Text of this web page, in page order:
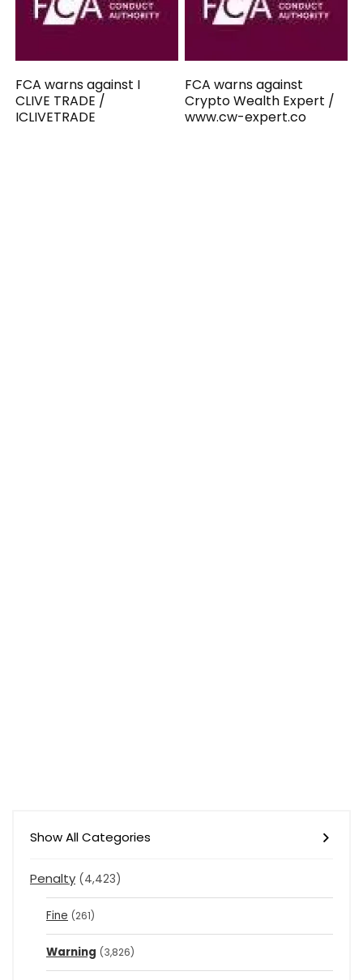
FCA warns against I
CLIVE TRADE /
ICLIVETRADE
FCA warns against
Crypto Wealth Expert /
www.cw-expert.co
Show All Categories
Penalty (4,423)
Fine (261)
Warning (3,826)